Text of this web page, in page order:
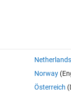
Queues and
Netherlands
Norway
Österreich